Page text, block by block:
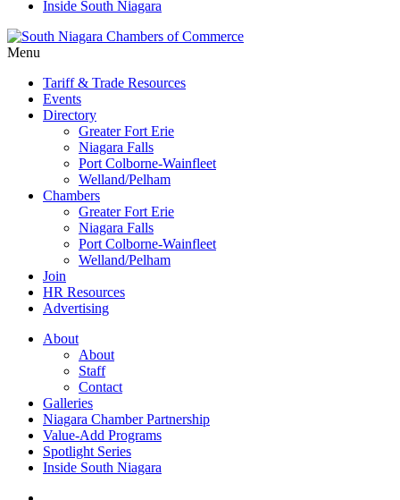
Inside South Niagara
Menu
Tariff & Trade Resources
Events
Directory
Greater Fort Erie
Niagara Falls
Port Colborne-Wainfleet
Welland/Pelham
Chambers
Greater Fort Erie
Niagara Falls
Port Colborne-Wainfleet
Welland/Pelham
Join
HR Resources
Advertising
About
About
Staff
Contact
Galleries
Niagara Chamber Partnership
Value-Add Programs
Spotlight Series
Inside South Niagara